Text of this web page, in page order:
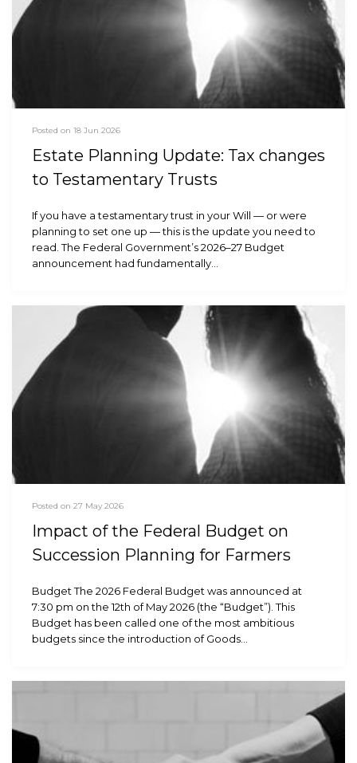
Posted on 18 Jun 2026
Estate Planning Update: Tax changes
to Testamentary Trusts
If you have a testamentary trust in your Will — or were
planning to set one up — this is the update you need to
read. The Federal Government’s 2026–27 Budget
announcement had fundamentally…
Posted on 27 May 2026
Impact of the Federal Budget on
Succession Planning for Farmers
Budget The 2026 Federal Budget was announced at
7:30 pm on the 12th of May 2026 (the “Budget”). This
Budget has been called one of the most ambitious
budgets since the introduction of Goods…